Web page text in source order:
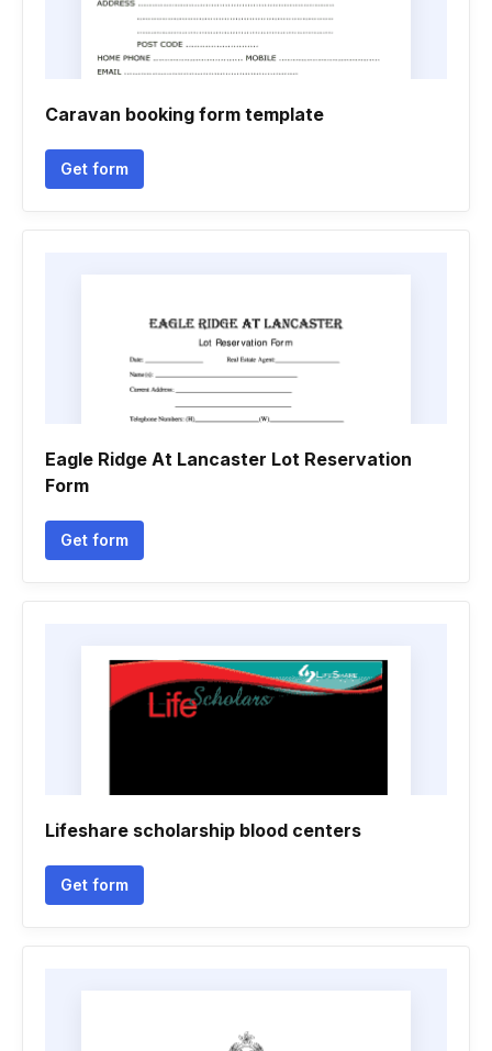
Caravan booking form template
Get form
Eagle Ridge At Lancaster Lot Reservation
Form
Get form
Lifeshare scholarship blood centers
Get form